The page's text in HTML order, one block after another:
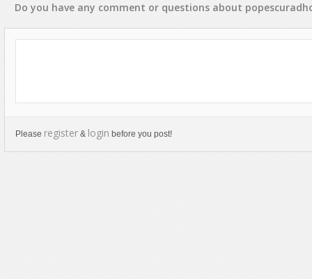
Video Players
Do you have any comment or questions about
Please register & login before you post!